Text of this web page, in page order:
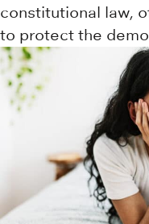
constitutional law,
to protect the